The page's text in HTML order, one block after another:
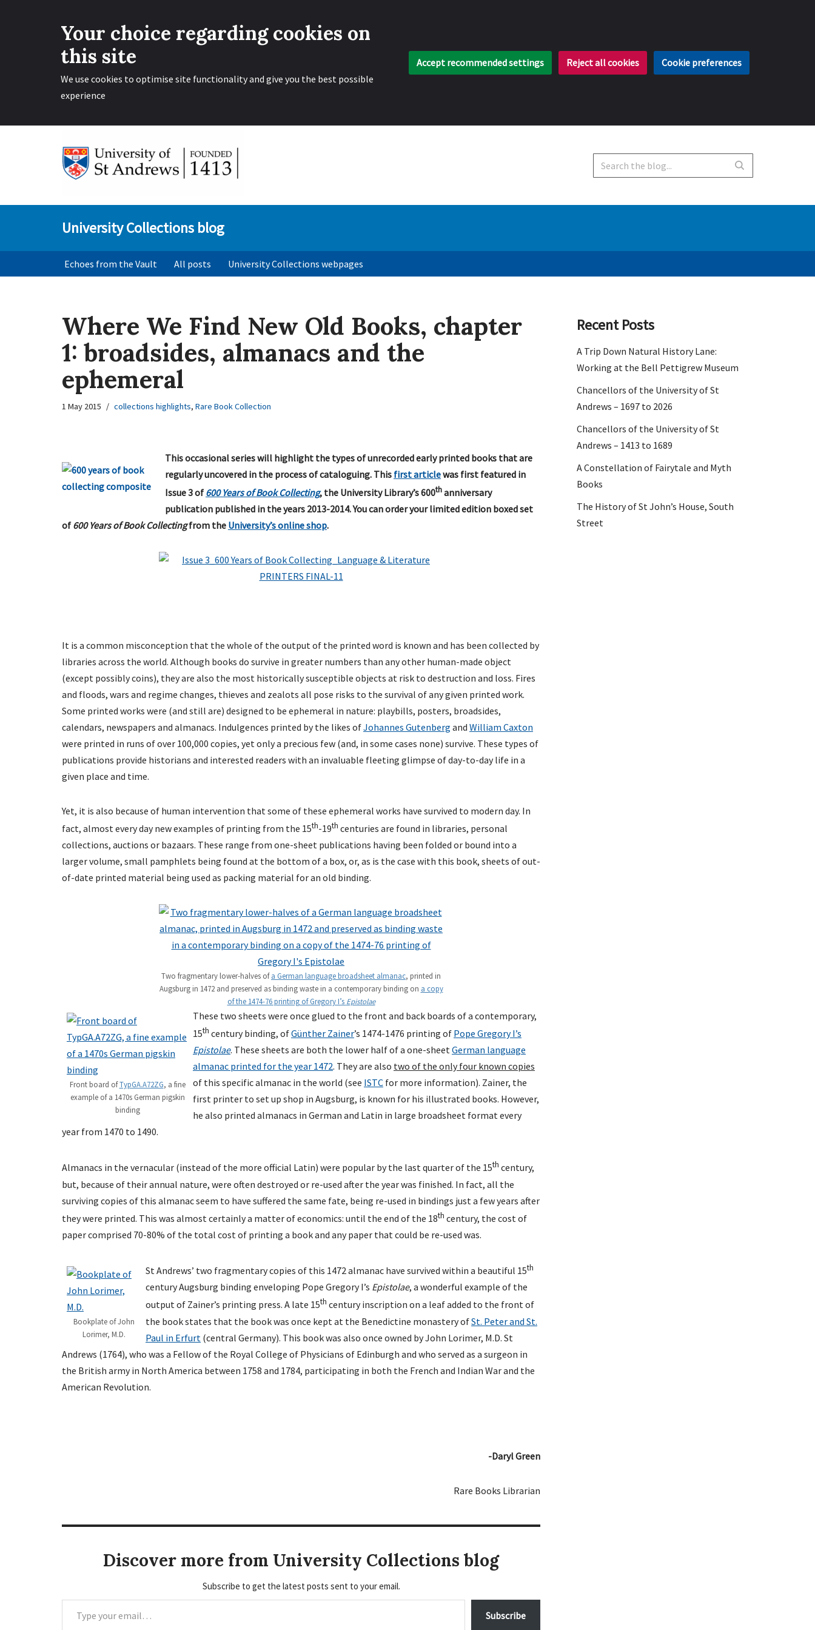
Your choice regarding cookies on
this site
We use cookies to optimise site functionality and give you the best possible
experience
Accept recommended settings Reject all cookies Cookie preferences
University Collections blog
Echoes from the Vault All posts University Collections webpages
Where We Find New Old Books, chapter
1: broadsides, almanacs and the
ephemeral
1 May 2015 collections highlights, Rare Book Collection
This occasional series will highlight the types of unrecorded early printed books that are
regularly uncovered in the process of cataloguing. This first articlewas first featured in
Issue 3 of600 Years of Book Collecting, the University Library’s 600thanniversary
publication published in the years 2013-2014. You can order your limited edition boxed set
of600 Years of Book Collectingfrom the University’s online shop.
It is a common misconception that the whole of the output of the printed word is known and has been collected by
libraries across the world. Although books do survive in greater numbers than any other human-made object
(except possibly coins), they are also the most historically susceptible objects at risk to destruction and loss. Fires
and floods, wars and regime changes, thieves and zealots all pose risks to the survival of any given printed work.
Some printed works were (and still are) designed to be ephemeral in nature: playbills, posters, broadsides,
calendars, newspapers and almanacs. Indulgences printed by the likes ofJohannes Gutenberg and William Caxton
were printed in runs of over 100,000 copies, yet only a precious few (and, in some cases none) survive. These types of
publications provide historians and interested readers with an invaluable fleeting glimpse of day-to-day life in a
given place and time.
Yet, it is also because of human intervention that some of these ephemeral works have survived to modern day. In
fact, almost every day new examples of printing from the 15th-19th centuries are found in libraries, personal
collections, auctions or bazaars. These range from one-sheet publications having been folded or bound into a
larger volume, small pamphlets being found at the bottom of a box, or, as is the case with this book, sheets of out-
of-date printed material being used as packing material for an old binding.
Two fragmentary lower-halves ofa German language broadsheet almanac, printed in
Augsburg in 1472 and preserved as binding waste in a contemporary binding on a copy
of the 1474-76 printing of Gregory I’s Epistolae
Front board ofTypGA.A72ZG, a fine
example of a 1470s German pigskin
binding
These two sheets were once glued to the front and back boards of a contemporary,
15th century binding, ofGünther Zainer’s 1474-1476 printing of Pope Gregory I’s
Epistolae. These sheets are both the lower half of a one-sheetGerman language
almanac printed for the year 1472. They are also two of the only four known copies
of this specific almanac in the world (see ISTC for more information). Zainer, the
first printer to set up shop in Augsburg, is known for his illustrated books. However,
he also printed almanacs in German and Latin in large broadsheet format every
year from 1470 to 1490.
Almanacs in the vernacular (instead of the more official Latin) were popular by the last quarter of the 15th century,
but, because of their annual nature, were often destroyed or re-used after the year was finished. In fact, all the
surviving copies of this almanac seem to have suffered the same fate, being re-used in bindings just a few years after
they were printed. This was almost certainly a matter of economics: until the end of the 18th century, the cost of
paper comprised 70-80% of the total cost of printing a book and any paper that could be re-used was.
Bookplate of John
Lorimer, M.D.
St Andrews’ two fragmentary copies of this 1472 almanac have survived within a beautiful 15th
century Augsburg binding enveloping Pope Gregory I’s Epistolae, a wonderful example of the
output of Zainer’s printing press. A late 15th century inscription on a leaf added to the front of
the book states that the book was once kept at the Benedictine monastery ofSt. Peter and St.
Paul in Erfurt (central Germany). This book was also once owned by John Lorimer, M.D. St
Andrews (1764), who was a Fellow of the Royal College of Physicians of Edinburgh and who served as a surgeon in
the British army in North America between 1758 and 1784, participating in both the French and Indian War and the
American Revolution.
-Daryl Green
Rare Books Librarian
Discover more from University Collections blog
Subscribe to get the latest posts sent to your email.
Subscribe
Recent Posts
A Trip Down Natural History Lane:
Working at the Bell Pettigrew Museum
Chancellors of the University of St
Andrews – 1697 to 2026
Chancellors of the University of St
Andrews – 1413 to 1689
A Constellation of Fairytale and Myth
Books
The History of St John’s House, South
Street